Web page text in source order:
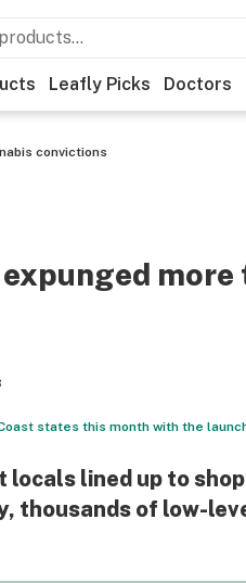
Leafly Picks Doctors
convictions
states this month with the
locals lined up to
thousands of low-